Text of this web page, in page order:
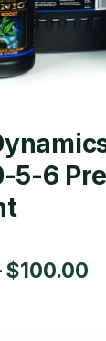
5-6
$100.00